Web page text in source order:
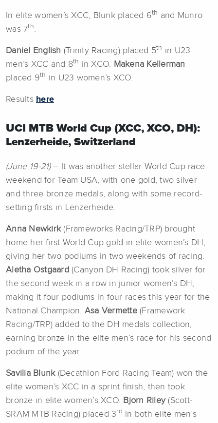
In elite women’s XCC, Blunk placed 6th and Munro
was 7th.
Daniel English (Trinity Racing) placed 5th in U23
men’s XCC and 8th in XCO. Makena Kellerman
placed 9th in U23 women’s XCO.
Results here
UCI MTB World Cup (XCC, XCO, DH):
Lenzerheide, Switzerland
(June 19-21)– It was another stellar World Cup race
weekend for Team USA, with one gold, two silver
and three bronze medals, along with some record-
setting firsts in Lenzerheide.
Anna Newkirk(Frameworks Racing/TRP) brought
home her first World Cup gold in elite women’s DH,
giving her two podiums in two weekends of racing.
Aletha Ostgaard (Canyon DH Racing) took silver for
the second week in a row in junior women’s DH,
making it four podiums in four races this year for the
National Champion. Asa Vermette(Framework
Racing/TRP) added to the DH medals collection,
earning bronze in the elite men’s race for his second
podium of the year.
Savilia Blunk (Decathlon Ford Racing Team) won the
elite women’s XCC in a sprint finish, then took
bronze in elite women’s XCO. Bjorn Riley(Scott-
SRAM MTB Racing) placed 3rd in both elite men’s